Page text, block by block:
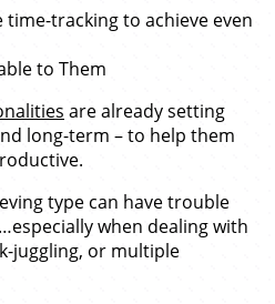
time-tracking to achieve even
to Them
are already setting
long-term – to help them
type can have trouble
when dealing with
juggling, or multiple